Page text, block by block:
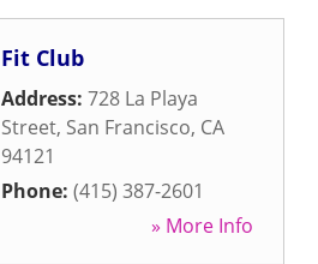
Fit Club
Address: 728 La Playa
Street, San Francisco, CA
94121
Phone: (415) 387-2601
» More Info